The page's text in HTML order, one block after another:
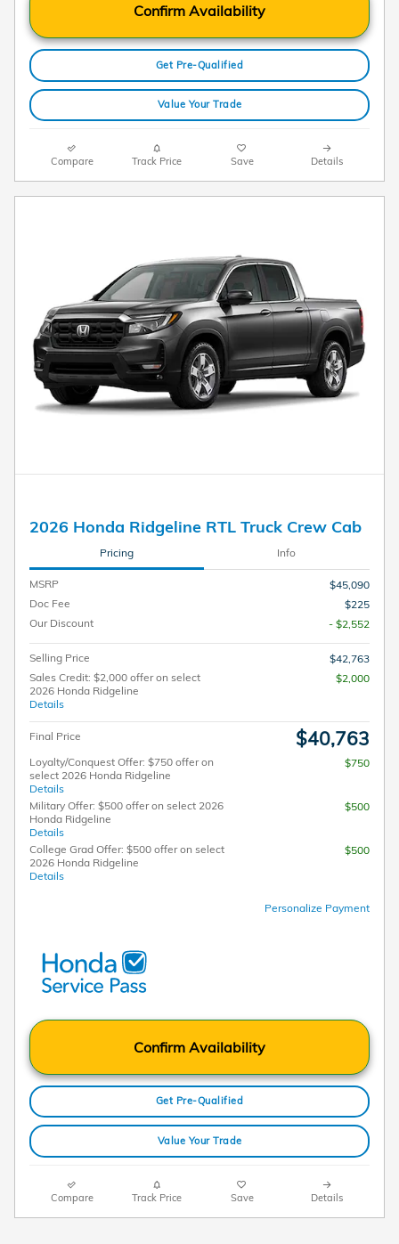
Confirm Availability
Get Pre-Qualified
Value Your Trade
Compare Track Price Save Details
2026 Honda Ridgeline RTL Truck Crew Cab
Pricing Info
MSRP
$45,090
Doc Fee
$225
Our Discount
- $2,552
Selling Price
$42,763
Sales Credit: $2,000 offer on select
2026 Honda Ridgeline
Details
$2,000
Final Price $40,763
Loyalty/Conquest Offer: $750 offer on
select 2026 Honda Ridgeline
Details
$750
Military Offer: $500 offer on select 2026
Honda Ridgeline
Details
$500
College Grad Offer: $500 offer on select
2026 Honda Ridgeline
Details
$500
Personalize Payment
Confirm Availability
Get Pre-Qualified
Value Your Trade
Compare Track Price Save Details